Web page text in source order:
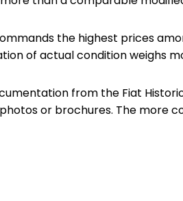
the highest prices
of actual condition weighs
from the Fiat
or brochures. The more